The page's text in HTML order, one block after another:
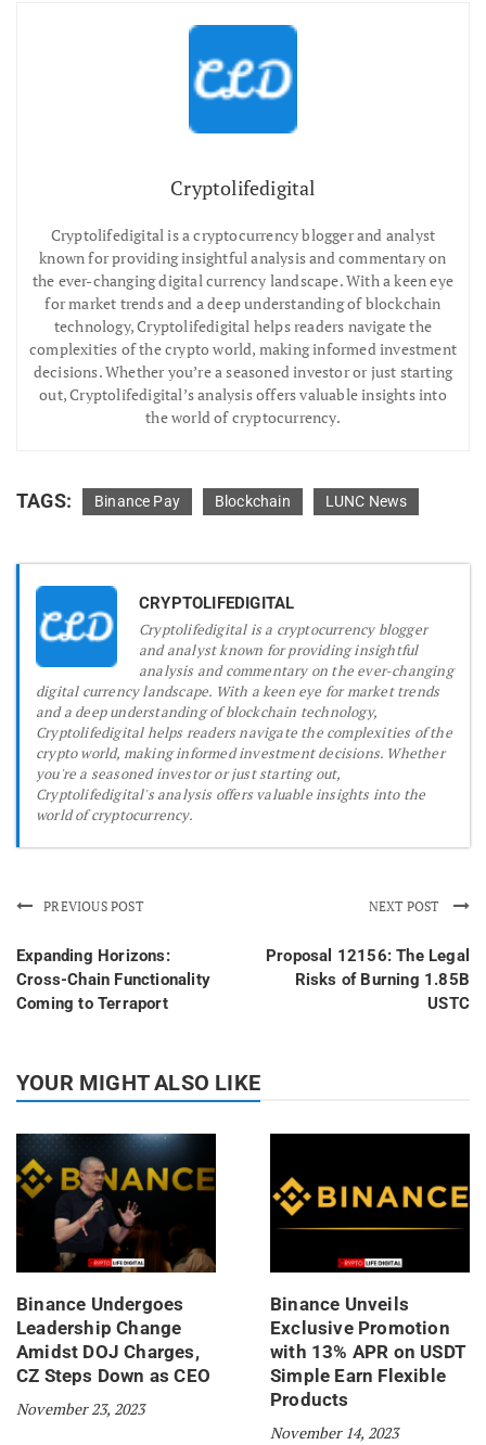
Cryptolifedigital
Cryptolifedigital is a cryptocurrency blogger and analyst
known for providing insightful analysis and commentary on
the ever-changing digital currency landscape. With a keen eye
for market trends and a deep understanding of blockchain
technology, Cryptolifedigital helps readers navigate the
complexities of the crypto world, making informed investment
decisions. Whether you’re a seasoned investor or just starting
out, Cryptolifedigital’s analysis offers valuable insights into
the world of cryptocurrency.
TAGS: Binance Pay Blockchain LUNC News
CRYPTOLIFEDIGITAL
Cryptolifedigital is a cryptocurrency blogger
and analyst known for providing insightful
analysis and commentary on the ever-changing
digital currency landscape. With a keen eye for market trends
and a deep understanding of blockchain technology,
Cryptolifedigital helps readers navigate the complexities of the
crypto world, making informed investment decisions. Whether
you're a seasoned investor or just starting out,
Cryptolifedigital's analysis offers valuable insights into the
world of cryptocurrency.
PREVIOUS POST
Expanding Horizons:
Cross-Chain Functionality
Coming to Terraport
NEXT POST
Proposal 12156: The Legal
Risks of Burning 1.85B
USTC
YOUR MIGHT ALSO LIKE
Binance Undergoes
Leadership Change
Amidst DOJ Charges,
CZ Steps Down as CEO
November 23, 2023
Binance Unveils
Exclusive Promotion
with 13% APR on USDT
Simple Earn Flexible
Products
November 14, 2023